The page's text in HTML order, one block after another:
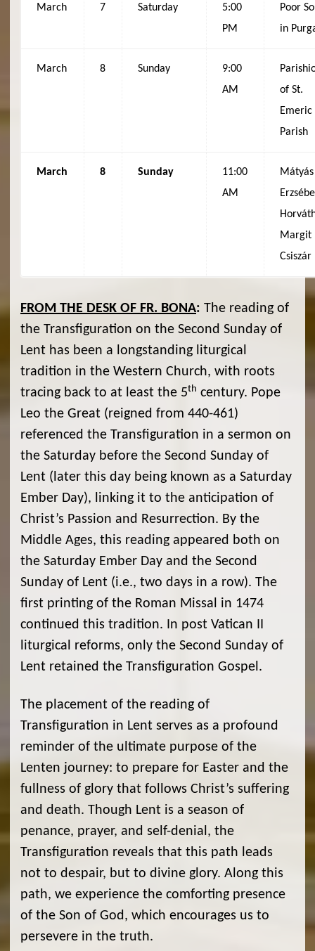
March 7 Saturday
5:00
PM
Poor
in
March 8 Sunday
9:00
AM
of St.
Emeric
Parish
March 8 Sunday
11:00
AM
Margit
Csiszár
FROM THE DESK OF FR. BONA: The reading of
the Transfiguration on the Second Sunday of
Lent has been a longstanding liturgical
tradition in the Western Church, with roots
tracing back to at least the 5th century. Pope
Leo the Great (reigned from 440-461)
referenced the Transfiguration in a sermon on
the Saturday before the Second Sunday of
Lent (later this day being known as a Saturday
Ember Day), linking it to the anticipation of
Christ’s Passion and Resurrection. By the
Middle Ages, this reading appeared both on
the Saturday Ember Day and the Second
Sunday of Lent (i.e., two days in a row). The
first printing of the Roman Missal in 1474
continued this tradition. In post Vatican II
liturgical reforms, only the Second Sunday of
Lent retained the Transfiguration Gospel.
The placement of the reading of
Transfiguration in Lent serves as a profound
reminder of the ultimate purpose of the
Lenten journey: to prepare for Easter and the
fullness of glory that follows Christ’s suffering
and death. Though Lent is a season of
penance, prayer, and self-denial, the
Transfiguration reveals that this path leads
not to despair, but to divine glory. Along this
path, we experience the comforting presence
of the Son of God, which encourages us to
persevere in the truth.